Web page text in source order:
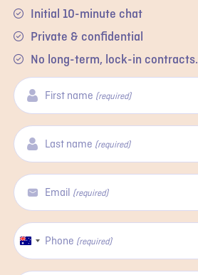
Initial 10-minute chat
Private & confidential
No long-term, lock-in contracts.
First name (required)
Last name (required)
Email (required)
Phone (required)
Australia